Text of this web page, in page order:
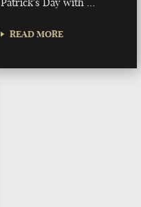
READ MORE